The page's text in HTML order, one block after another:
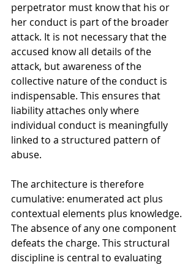
perpetrator must know that his or
her conduct is part of the broader
attack. It is not necessary that the
accused know all details of the
attack, but awareness of the
collective nature of the conduct is
indispensable. This ensures that
liability attaches only where
individual conduct is meaningfully
linked to a structured pattern of
abuse.
The architecture is therefore
cumulative: enumerated act plus
contextual elements plus knowledge.
The absence of any one component
defeats the charge. This structural
discipline is central to evaluating